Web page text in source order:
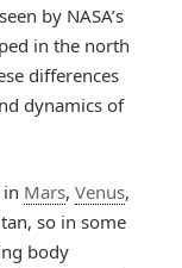
by NASA’s
in the north
differences
dynamics of
Mars, Venus,
so in some
body